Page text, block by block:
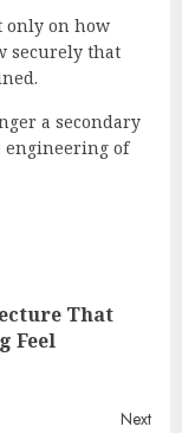
only on how
securely that
a secondary
engineering of
That
Feel
Next